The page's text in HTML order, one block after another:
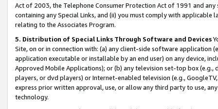
Act of 2003, the Telephone Consumer Protection Act of 1991 and
containing any Special Links, and (ii) you must comply with
relating to the Associates Program.
5. Distribution of Special Links Through Software and Devices
Site, on or in connection with: (a) any client-side software application
application executable or installable by an end user) on any device,
Approved Mobile Applications); or (b) any television set-top box
players, or dvd players) or Internet-enabled television (e.g.,
express prior written approval, use, or allow any third party to use,
technology.